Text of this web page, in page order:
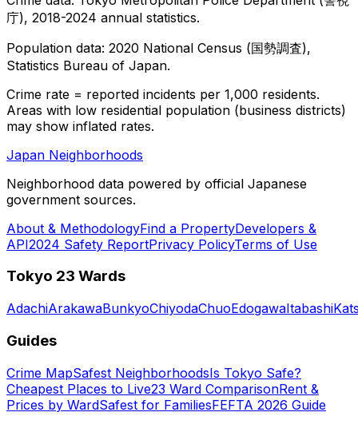
庁), 2018-2024 annual statistics.
Population data: 2020 National Census (国勢調査),
Statistics Bureau of Japan.
Crime rate = reported incidents per 1,000 residents.
Areas with low residential population (business districts)
may show inflated rates.
Japan Neighborhoods
Neighborhood data powered by official Japanese
government sources.
About & MethodologyFind a PropertyDevelopers &
API2024 Safety ReportPrivacy PolicyTerms of Use
Tokyo 23 Wards
AdachiArakawaBunkyoChiyodaChuoEdogawaItabashi
Guides
Crime MapSafest NeighborhoodsIs Tokyo Safe?
Cheapest Places to Live23 Ward ComparisonRent &
Prices by WardSafest for FamiliesFEFTA 2026 Guide